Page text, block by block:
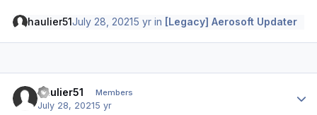
haulier51July 28, 20215 yr in [Legacy] Aerosoft Updater
haulier51 Members
July 28, 20215 yr